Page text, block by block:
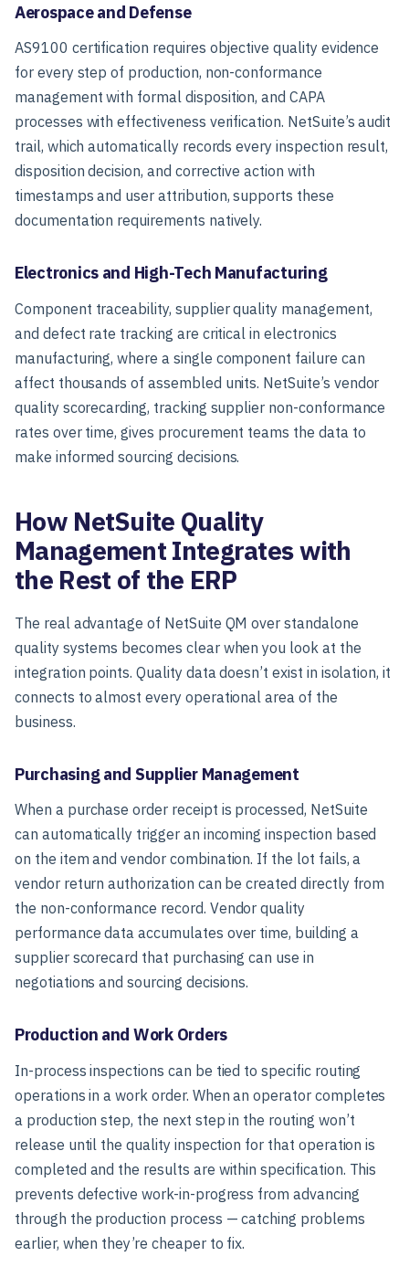
Aerospace and Defense
AS9100 certification requires objective quality evidence
for every step of production, non-conformance
management with formal disposition, and CAPA
processes with effectiveness verification. NetSuite’s audit
trail, which automatically records every inspection result,
disposition decision, and corrective action with
timestamps and user attribution, supports these
documentation requirements natively.
Electronics and High-Tech Manufacturing
Component traceability, supplier quality management,
and defect rate tracking are critical in electronics
manufacturing, where a single component failure can
affect thousands of assembled units. NetSuite’s vendor
quality scorecarding, tracking supplier non-conformance
rates over time, gives procurement teams the data to
make informed sourcing decisions.
How NetSuite Quality
Management Integrates with
the Rest of the ERP
The real advantage of NetSuite QM over standalone
quality systems becomes clear when you look at the
integration points. Quality data doesn’t exist in isolation, it
connects to almost every operational area of the
business.
Purchasing and Supplier Management
When a purchase order receipt is processed, NetSuite
can automatically trigger an incoming inspection based
on the item and vendor combination. If the lot fails, a
vendor return authorization can be created directly from
the non-conformance record. Vendor quality
performance data accumulates over time, building a
supplier scorecard that purchasing can use in
negotiations and sourcing decisions.
Production and Work Orders
In-process inspections can be tied to specific routing
operations in a work order. When an operator completes
a production step, the next step in the routing won’t
release until the quality inspection for that operation is
completed and the results are within specification. This
prevents defective work-in-progress from advancing
through the production process — catching problems
earlier, when they’re cheaper to fix.